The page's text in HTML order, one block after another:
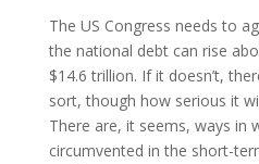
The US Congress needs to
the national debt can rise
$14.6 trillion. If it doesn’t,
sort, though how serious it
There are, it seems, ways in
circumvented in the short-